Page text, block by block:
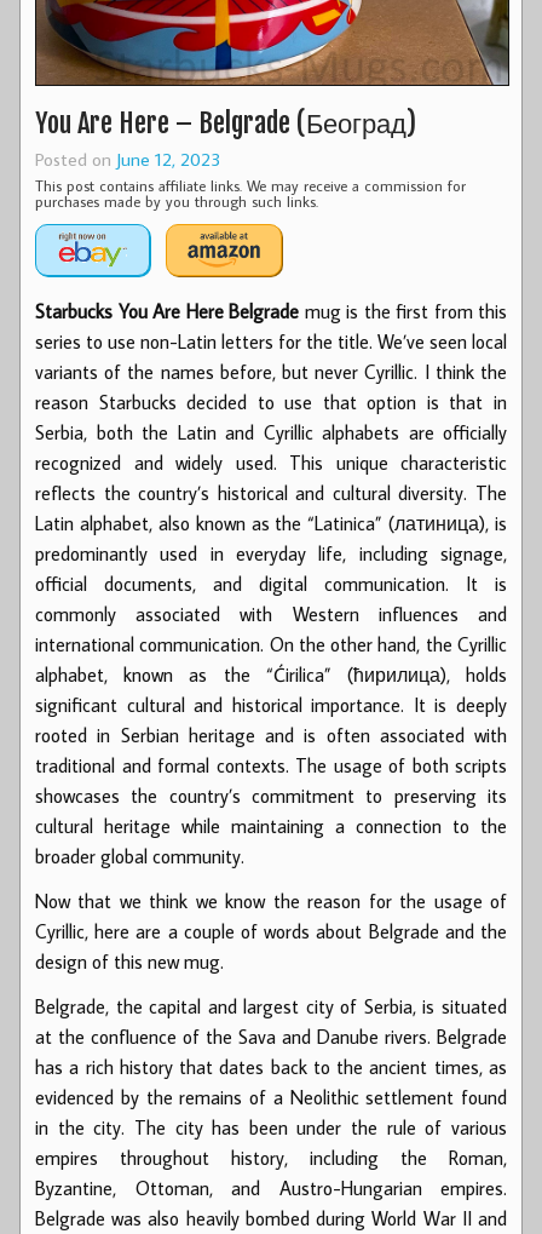
You Are Here – Belgrade (Београд)
Posted on June 12, 2023
This post contains affiliate links. We may receive a commission for
purchases made by you through such links.
Starbucks You Are Here Belgrade mug is the first from this
series to use non-Latin letters for the title. We’ve seen local
variants of the names before, but never Cyrillic. I think the
reason Starbucks decided to use that option is that in
Serbia, both the Latin and Cyrillic alphabets are officially
recognized and widely used. This unique characteristic
reflects the country’s historical and cultural diversity. The
Latin alphabet, also known as the “Latinica” (латиница), is
predominantly used in everyday life, including signage,
official documents, and digital communication. It is
commonly associated with Western influences and
international communication. On the other hand, the Cyrillic
alphabet, known as the “Ćirilica” (ћирилица), holds
significant cultural and historical importance. It is deeply
rooted in Serbian heritage and is often associated with
traditional and formal contexts. The usage of both scripts
showcases the country’s commitment to preserving its
cultural heritage while maintaining a connection to the
broader global community.
Now that we think we know the reason for the usage of
Cyrillic, here are a couple of words about Belgrade and the
design of this new mug.
Belgrade, the capital and largest city of Serbia, is situated
at the confluence of the Sava and Danube rivers. Belgrade
has a rich history that dates back to the ancient times, as
evidenced by the remains of a Neolithic settlement found
in the city. The city has been under the rule of various
empires throughout history, including the Roman,
Byzantine, Ottoman, and Austro-Hungarian empires.
Belgrade was also heavily bombed during World War II and